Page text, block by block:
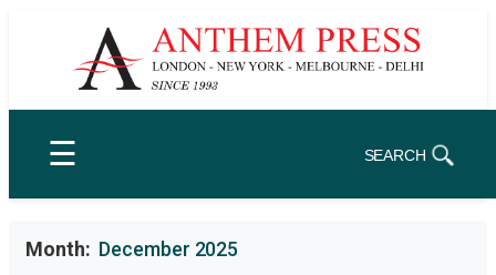
☰ SEARCH
Month: December 2025